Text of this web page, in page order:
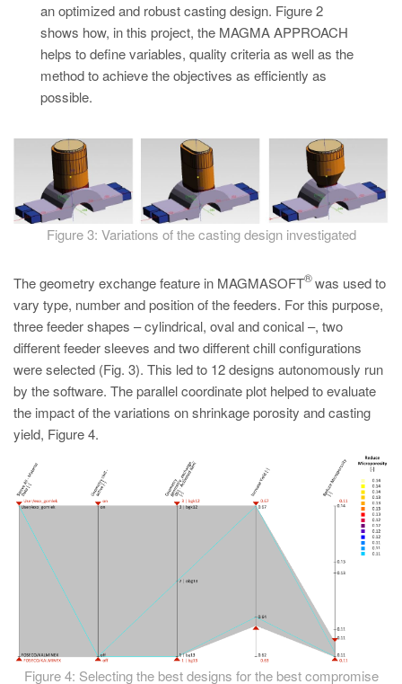
an optimized and robust casting design. Figure 2
shows how, in this project, the MAGMA APPROACH
helps to define variables, quality criteria as well as the
method to achieve the objectives as efficiently as
possible.
Figure 3: Variations of the casting design investigated
The geometry exchange feature in MAGMASOFT
®was used to
vary type, number and position of the feeders. For this purpose,
three feeder shapes – cylindrical, oval and conical –, two
different feeder sleeves and two different chill configurations
were selected (Fig. 3). This led to 12 designs autonomously run
by the software. The parallel coordinate plot helped to evaluate
the impact of the variations on shrinkage porosity and casting
yield, Figure 4.
Figure 4: Selecting the best designs for the best compromise